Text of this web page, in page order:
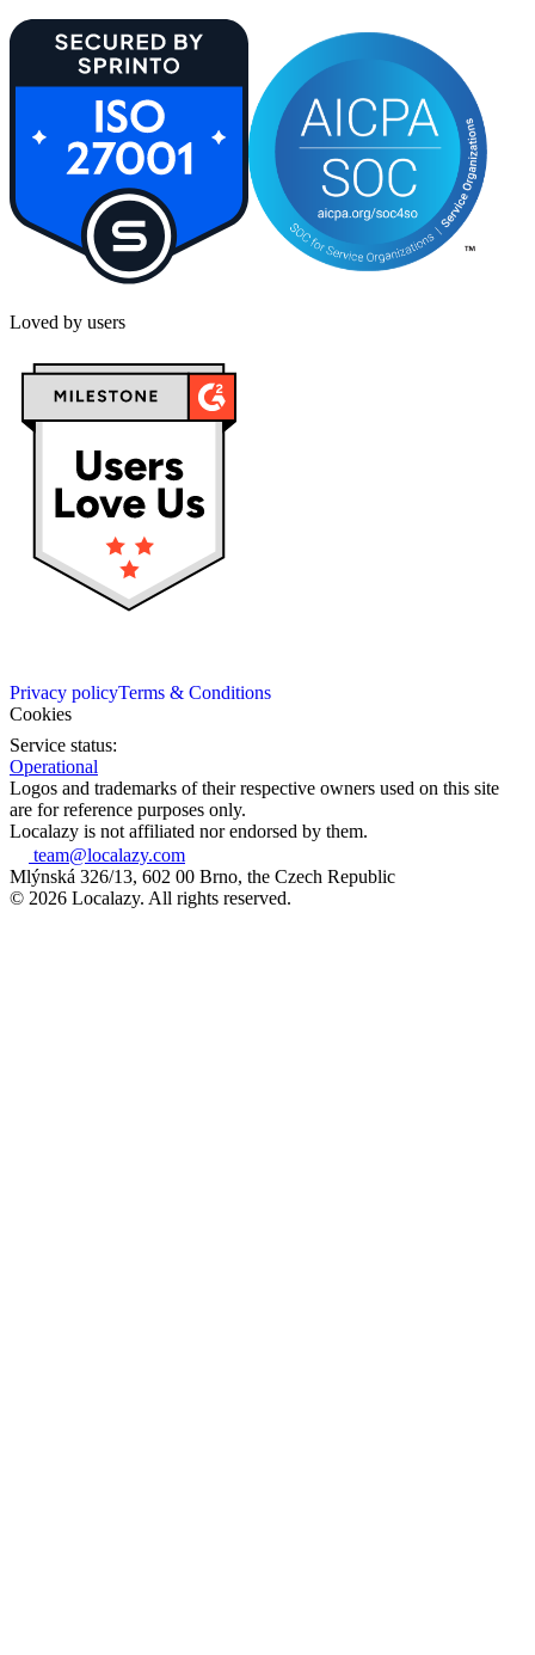
Loved by users
Privacy policyTerms & Conditions
Cookies
Service status:
Operational
Logos and trademarks of their respective owners used on this site
are for reference purposes only.
Localazy is not affiliated nor endorsed by them.
team@localazy.com
Mlýnská 326/13, 602 00 Brno, the Czech Republic
© 2026 Localazy. All rights reserved.